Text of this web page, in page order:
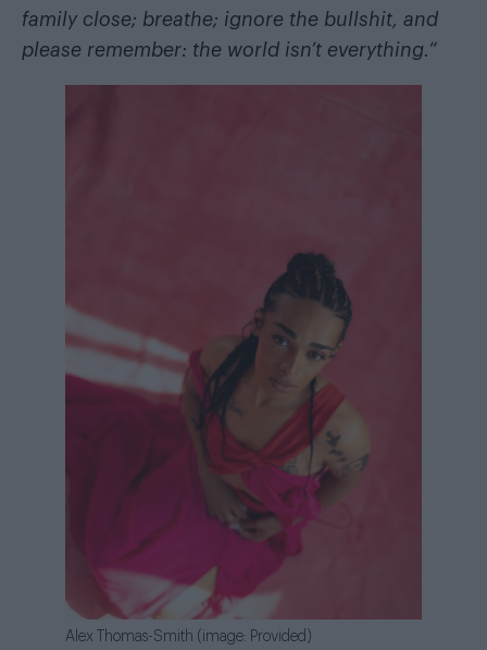
family close; breathe; ignore the bullshit, and
please remember: the world isn’t everything. “
Alex Thomas-Smith (image: Provided)